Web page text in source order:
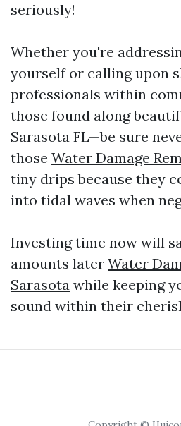
seriously!
Whether you're
yourself or calling upon
professionals within
those found along
Sarasota FL—be sure
those Water Damage
tiny drips because they
into tidal waves when
Investing time now will
amounts later Water
Sarasota while keeping
sound within their